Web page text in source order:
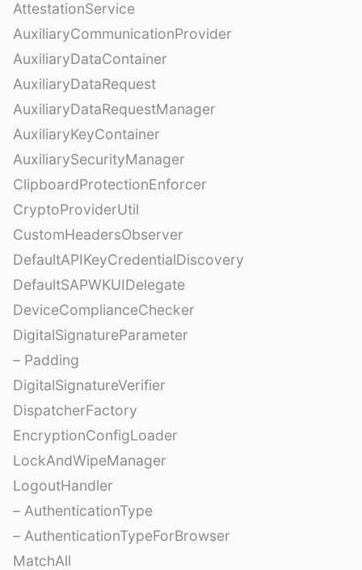
AttestationService
AuxiliaryCommunicationProvider
AuxiliaryDataContainer
AuxiliaryDataRequest
AuxiliaryDataRequestManager
AuxiliaryKeyContainer
AuxiliarySecurityManager
ClipboardProtectionEnforcer
CryptoProviderUtil
CustomHeadersObserver
DefaultAPIKeyCredentialDiscovery
DefaultSAPWKUIDelegate
DeviceComplianceChecker
DigitalSignatureParameter
– Padding
DigitalSignatureVerifier
DispatcherFactory
EncryptionConfigLoader
LockAndWipeManager
LogoutHandler
– AuthenticationType
– AuthenticationTypeForBrowser
MatchAll